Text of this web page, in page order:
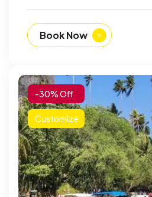
Book Now
-30% Off
Customize